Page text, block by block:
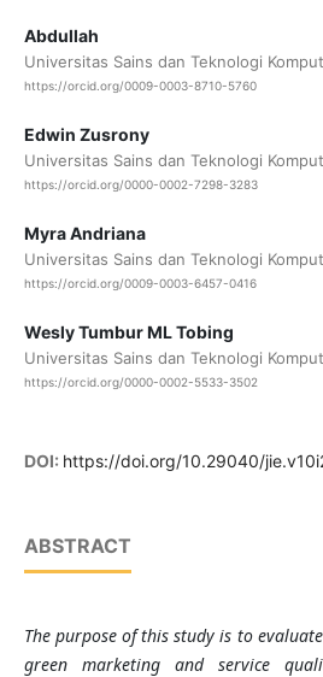
Abdullah
Universitas Sains dan Teknologi
https://orcid.org/0009-0003-8710-5760
Edwin Zusrony
Universitas Sains dan Teknologi
https://orcid.org/0000-0002-7298-3283
Myra Andriana
Universitas Sains dan Teknologi
https://orcid.org/0009-0003-6457-0416
Wesly Tumbur ML Tobing
Universitas Sains dan Teknologi
https://orcid.org/0000-0002-5533-3502
DOI: https://doi.org/10.29040/
ABSTRACT
The purpose of this study is to
green marketing and service